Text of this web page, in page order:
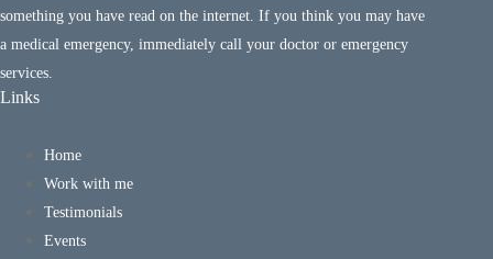
something you have read on the internet. If you think you may have
a medical emergency, immediately call your doctor or emergency
services.
Links
Home
Work with me
Testimonials
Events